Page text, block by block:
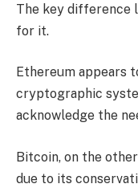
The key difference
for it.
Ethereum appears
cryptographic
acknowledge the
Bitcoin, on the
due to its